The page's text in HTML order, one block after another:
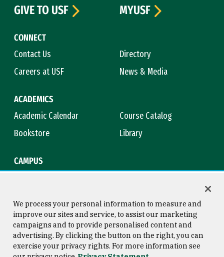
CONNECT
Contact Us
Directory
Careers at USF
News & Media
ACADEMICS
Academic Calendar
Course Catalog
Bookstore
Library
CAMPUS
GIVE TO USF
MYUSF
Consumer Information
Copyright © 2026 University of
San Francisco
We process your personal information to measure and
improve our sites and service, to assist our marketing
campaigns and to provide personalised content and
advertising. By clicking the button on the right, you can
exercise your privacy rights. For more information see